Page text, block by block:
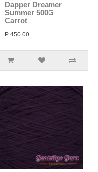
Dapper Dreamer
Summer 500G
Carrot
P 450.00